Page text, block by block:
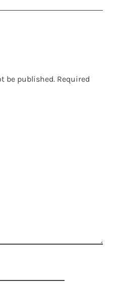
be published. Required